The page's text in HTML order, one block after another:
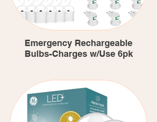
Emergency Rechargeable
Bulbs-Charges w/Use 6pk